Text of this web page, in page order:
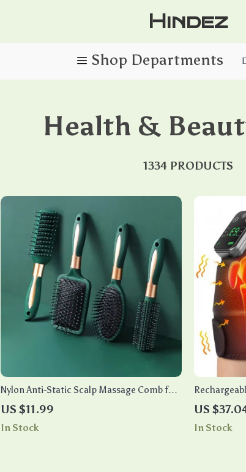
Hindez
Health &
1334 PRODUCTS
Nylon Anti-Static Scalp Massage Comb for
Curly Hair
US $11.99
In Stock
Massager
US
In Stock